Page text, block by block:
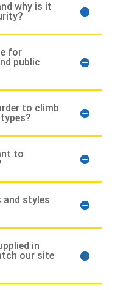
why is it
for
public
to climb
to
and styles
in
our site